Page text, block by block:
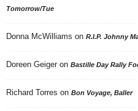
Tomorrow/Tue
Donna McWilliams on R.I.P. Johnny
Doreen Geiger on Bastille Day Rally
Richard Torres on Bon Voyage, Baller